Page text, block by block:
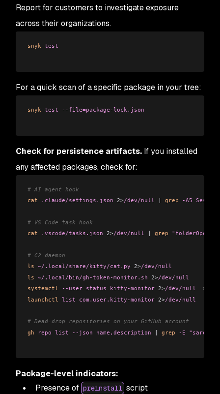
Report for customers to investigate exposure
across their organizations.
snyk test
For a quick scan of a specific package in your tree:
snyk test --file=package-lock.json
Check for persistence artifacts. If you installed
any affected packages, check for:
# AI agent hook
cat .claude/settings.json 2>/dev/null grep -A5
# VS Code task hook
cat .vscode/tasks.json 2>/dev/null grep "folderOpen"
# C2 daemon
ls ~/.local/share/kitty/cat.py 2>/dev/null
ls ~/.local/bin/gh-token-monitor.sh 2>/dev/null
systemctl --user status kitty-monitor 2>/dev/null
#
launchctl
list com.user.kitty-monitor 2>/dev/null
# Dead-drop repositories on your GitHub account
gh repo list --json name,description | grep -E
Package-level indicators:
Presence of preinstall script